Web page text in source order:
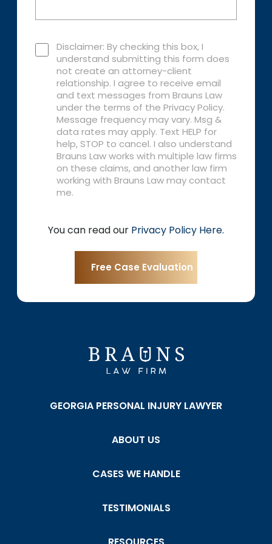
Disclaimer: By checking this box, I
understand submitting this form does
not create an attorney-client
relationship. I agree to receive email
and text messages from Brauns Law
under the terms of the Privacy Policy.
Message frequency may vary. Msg &
data rates may apply. Text HELP for
help, STOP to cancel. I also understand
Brauns Law works with multiple law firms
on these claims, and another law firm
working with Brauns Law may contact
me.
You can read our Privacy Policy Here.
GEORGIA PERSONAL INJURY LAWYER
ABOUT US
CASES WE HANDLE
TESTIMONIALS